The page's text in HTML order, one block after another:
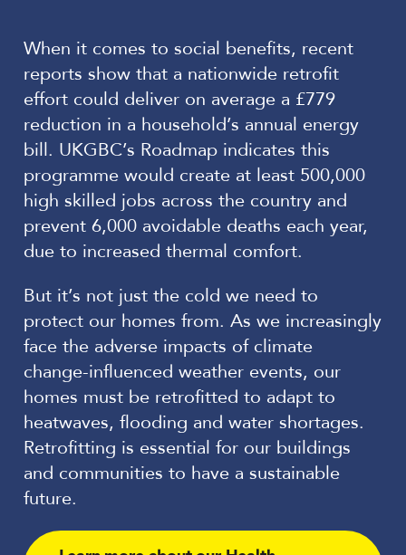
When it comes to social benefits, recent
reports show that a nationwide retrofit
effort could deliver on average a £779
reduction in a household’s annual energy
bill. UKGBC’s Roadmap indicates this
programme would create at least 500,000
high skilled jobs across the country and
prevent 6,000 avoidable deaths each year,
due to increased thermal comfort.
But it’s not just the cold we need to
protect our homes from. As we increasingly
face the adverse impacts of climate
change-influenced weather events, our
homes must be retrofitted to adapt to
heatwaves, flooding and water shortages.
Retrofitting is essential for our buildings
and communities to have a sustainable
future.